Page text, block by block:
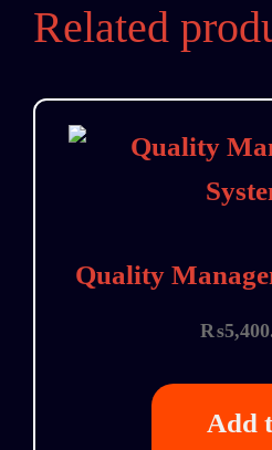
Related
Quality
₨
Add